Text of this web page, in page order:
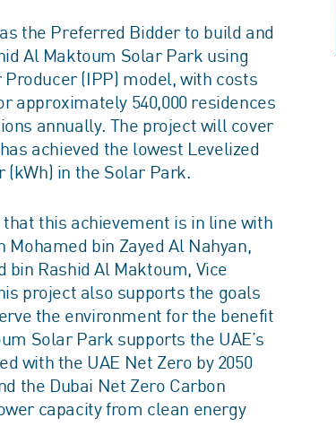
the Preferred Bidder to build and
Al Maktoum Solar Park using
(IPP) model, with costs
approximately 540,000 residences
annually. The project will cover
achieved the lowest Levelized
(kWh) in the Solar Park.
that this achievement is in line with
bin Zayed Al Nahyan,
bin Rashid Al Maktoum, Vice
project also supports the goals
the environment for the benefit
Solar Park supports the UAE’s
with the UAE Net Zero by 2050
the Dubai Net Zero Carbon
capacity from clean energy